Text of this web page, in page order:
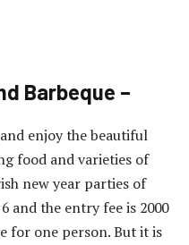
Barbeque –
enjoy the beautiful
food and varieties of
new year parties of
and the entry fee is 2000
for one person. But it is